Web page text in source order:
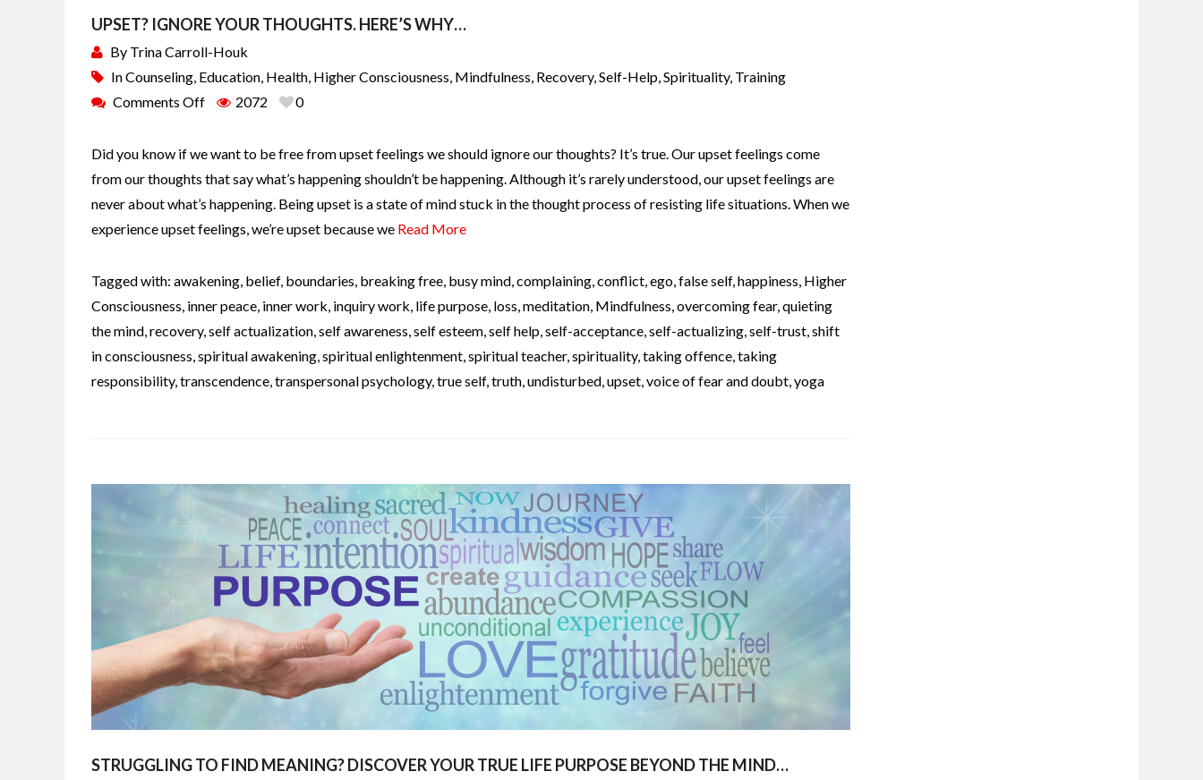
UPSET? IGNORE YOUR THOUGHTS. HERE’S WHY…
By Trina Carroll-Houk
InCounseling, Education, Health, Higher Consciousness, Mindfulness, Recovery,Self-Help,Spirituality, Training
Comments Off
2072 0
Did you know if we want to be free from upset feelings we should ignore our thoughts? It’s true. Our upset feelings come
from our thoughts that say what’s happening shouldn’t be happening. Although it’s rarely understood, our upset feelings are
never about what’s happening. Being upset is a state of mind stuck in the thought process of resisting life situations. When we
experience upset feelings, we’re upset because we Read More
Tagged with: awakening, belief, boundaries, breaking free, busy mind,complaining,conflict,ego,false self,happiness, Higher
Consciousness, inner peace, inner work, inquiry work, life purpose, loss,meditation, Mindfulness,overcoming fear,quieting
the mind,recovery,self actualization,self awareness,self esteem,self help,self-acceptance,self-actualizing,self-trust,shift
in consciousness,spiritual awakening,spiritual enlightenment,spiritual teacher,spirituality,taking offence,taking
responsibility,transcendence,transpersonal psychology,true self,truth,undisturbed,upset,voice of fear and doubt,yoga
STRUGGLING TO FIND MEANING? DISCOVER YOUR TRUE LIFE PURPOSE BEYOND THE MIND…